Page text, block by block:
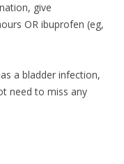
give
OR ibuprofen (eg,
a bladder infection,
need to miss any